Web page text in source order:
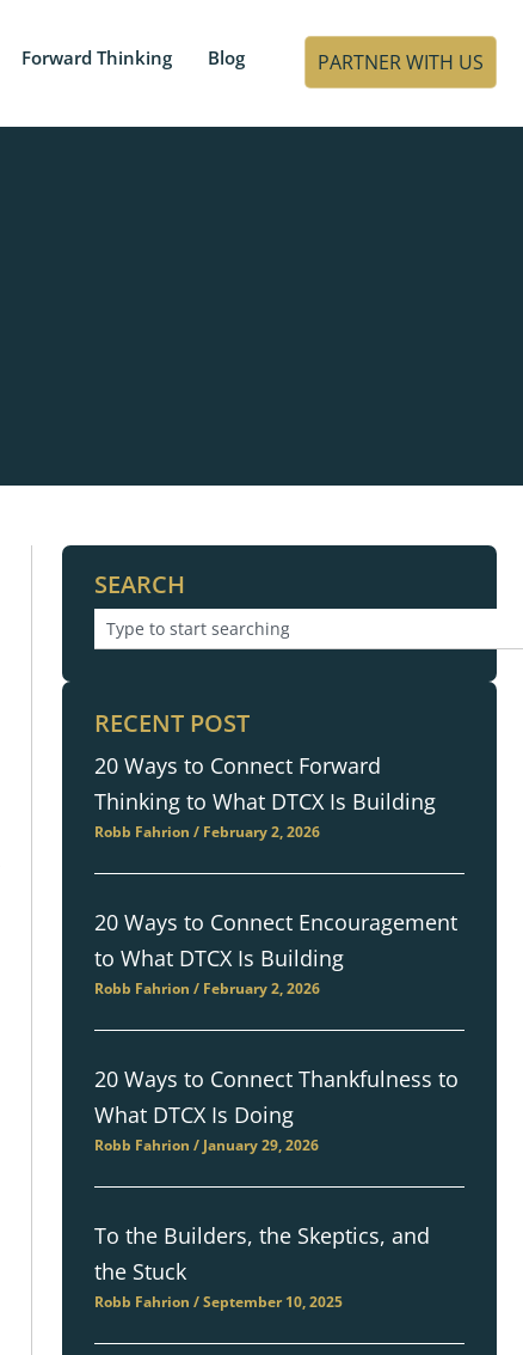
Forward Thinking Blog PARTNER WITH US
SEARCH
RECENT POST
20 Ways to Connect Forward
Thinking to What DTCX Is Building
Robb Fahrion February 2, 2026
20 Ways to Connect Encouragement
to What DTCX Is Building
Robb Fahrion February 2, 2026
20 Ways to Connect Thankfulness to
What DTCX Is Doing
Robb Fahrion January 29, 2026
To the Builders, the Skeptics, and
the Stuck
Robb Fahrion September 10, 2025